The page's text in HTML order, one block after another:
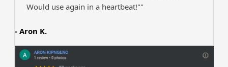
Would use again in a heartbeat!""
- Aron K.